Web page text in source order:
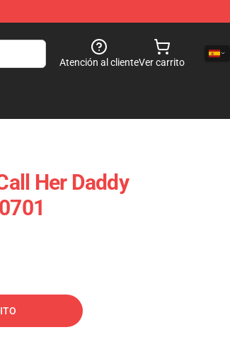
Atención al clienteVer carrito
Her Daddy